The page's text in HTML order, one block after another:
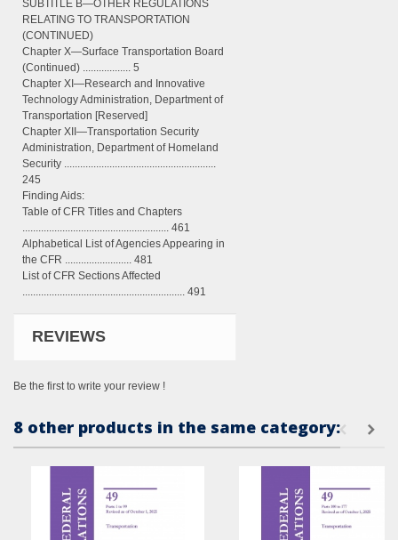
SUBTITLE B—OTHER REGULATIONS
RELATING TO TRANSPORTATION
(CONTINUED)
Chapter X—Surface Transportation Board
(Continued) .................. 5
Chapter XI—Research and Innovative
Technology Administration, Department of
Transportation [Reserved]
Chapter XII—Transportation Security
Administration, Department of Homeland
Security .........................................................
245
Finding Aids:
Table of CFR Titles and Chapters
....................................................... 461
Alphabetical List of Agencies Appearing in
the CFR ......................... 481
List of CFR Sections Affected
............................................................. 491
REVIEWS
Be the first to write your review !
8 other products in the same category: